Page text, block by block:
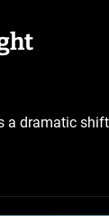
a dramatic